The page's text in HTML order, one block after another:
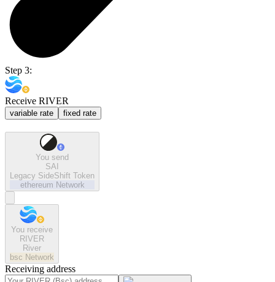
Step 3:
Receive RIVER
variable rate fixed rate
You send
SAI
Legacy SideShift Token
ethereum Network
You receive
RIVER
River
bsc Network
Receiving address